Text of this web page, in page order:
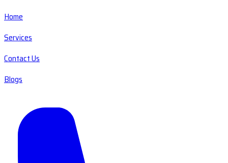
Home
Services
Contact Us
Blogs